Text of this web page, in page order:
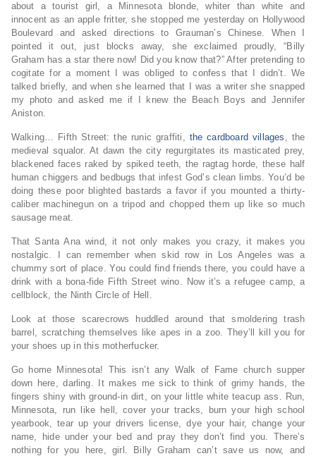
about a tourist girl, a Minnesota blonde, whiter than white and
innocent as an apple fritter, she stopped me yesterday on Hollywood
Boulevard and asked directions to Grauman’s Chinese. When I
pointed it out, just blocks away, she exclaimed proudly, “Billy
Graham has a star there now! Did you know that?” After pretending to
cogitate for a moment I was obliged to confess that I didn’t. We
talked briefly, and when she learned that I was a writer she snapped
my photo and asked me if I knew the Beach Boys and Jennifer
Aniston.
Walking… Fifth Street: the runic graffiti, the cardboard villages , the
medieval squalor. At dawn the city regurgitates its masticated prey,
blackened faces raked by spiked teeth, the ragtag horde, these half
human chiggers and bedbugs that infest God’s clean limbs. You’d be
doing these poor blighted bastards a favor if you mounted a thirty-
caliber machinegun on a tripod and chopped them up like so much
sausage meat.
That Santa Ana wind, it not only makes you crazy, it makes you
nostalgic. I can remember when skid row in Los Angeles was a
chummy sort of place. You could find friends there, you could have a
drink with a bona-fide Fifth Street wino. Now it’s a refugee camp, a
cellblock, the Ninth Circle of Hell.
Look at those scarecrows huddled around that smoldering trash
barrel, scratching themselves like apes in a zoo. They’ll kill you for
your shoes up in this motherfucker.
Go home Minnesota! This isn’t any Walk of Fame church supper
down here, darling. It makes me sick to think of grimy hands, the
fingers shiny with ground-in dirt, on your little white teacup ass. Run,
Minnesota, run like hell, cover your tracks, burn your high school
yearbook, tear up your drivers license, dye your hair, change your
name, hide under your bed and pray they don’t find you. There’s
nothing for you here, girl. Billy Graham can’t save us now, and